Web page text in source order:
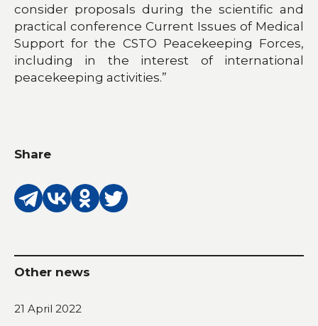
consider proposals during the scientific and
practical conference Current Issues of Medical
Support for the CSTO Peacekeeping Forces,
including in the interest of international
peacekeeping activities.”
Share
Other news
21 April 2022